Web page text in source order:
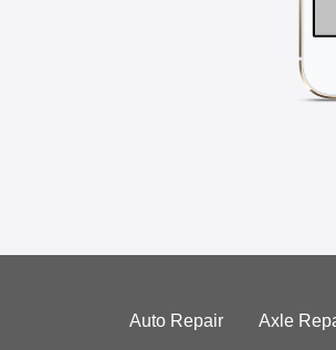
Auto Repair Axle